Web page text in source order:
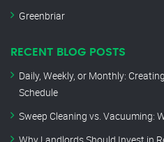
Greenbriar
RECENT BLOG POSTS
Daily, Weekly, or Monthly:
Schedule
Sweep Cleaning vs. Vacuuming: